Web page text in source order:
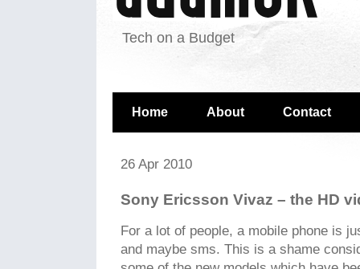
Tech on a Budget
Home About Contact
26 Apr 2010
Sony Ericsson Vivaz – the HD
For a lot of people, a mobile phone is
and maybe sms. This is a shame